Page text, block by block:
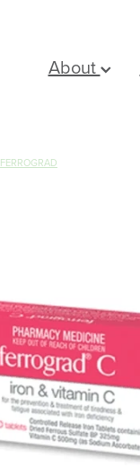
About
FERROGRAD